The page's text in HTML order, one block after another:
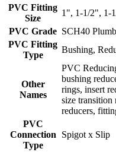
PVC Fitting
Size
1", 1-1/2", 1-
PVC Grade SCH40
PVC Fitting
Type
Bushing,
Other
Names
PVC
bushing
rings, insert
size transition
reducers,
PVC
Connection
Type
Spigot x Slip